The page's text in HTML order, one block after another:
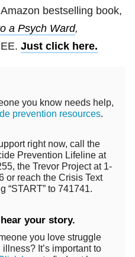
bestselling book,
a Psych Ward,
Just click here.
you know needs help,
prevention resources.
right now, call the
Prevention Lifeline at
the Trevor Project at 1-
or reach the Crisis Text
“START” to 741741.
your story.
you love struggle
It’s important to